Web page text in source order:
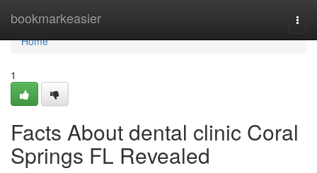
bookmarkeasier
Home
Home
1
Facts About dental clinic Coral
Springs FL Revealed